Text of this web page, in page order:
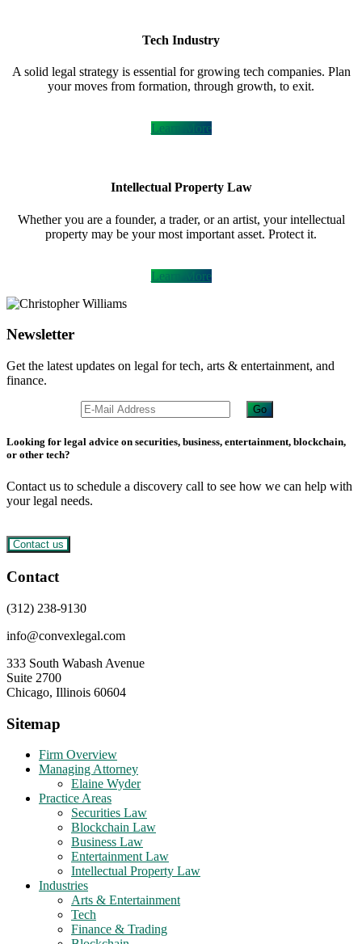
Tech Industry
A solid legal strategy is essential for growing tech companies. Plan
your moves from formation, through growth, to exit.
Learn More
Intellectual Property Law
Whether you are a founder, a trader, or an artist, your intellectual
property may be your most important asset. Protect it.
Learn More
Newsletter
Get the latest updates on legal for tech, arts & entertainment, and
finance.
Looking for legal advice on securities, business, entertainment, blockchain,
or other tech?
Contact us to schedule a discovery call to see how we can help with
your legal needs.
Contact us
Footer
Contact
(312) 238-9130
info@convexlegal.com
333 South Wabash Avenue
Suite 2700
Chicago, Illinois 60604
Sitemap
Firm Overview
Managing Attorney
Elaine Wyder
Practice Areas
Securities Law
Blockchain Law
Business Law
Entertainment Law
Intellectual Property Law
Industries
Arts & Entertainment
Tech
Finance & Trading